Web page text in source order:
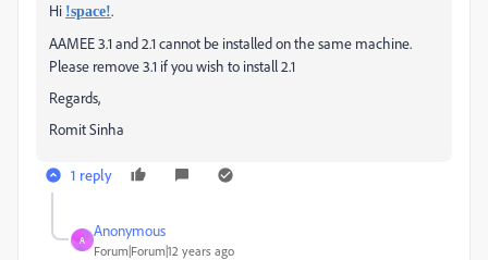
Hi !space!.
AAMEE 3.1 and 2.1 cannot be installed on the same machine.
Please remove 3.1 if you wish to install 2.1
Regards,
Romit Sinha
1 reply
A
Anonymous
Forum|Forum|12 years ago